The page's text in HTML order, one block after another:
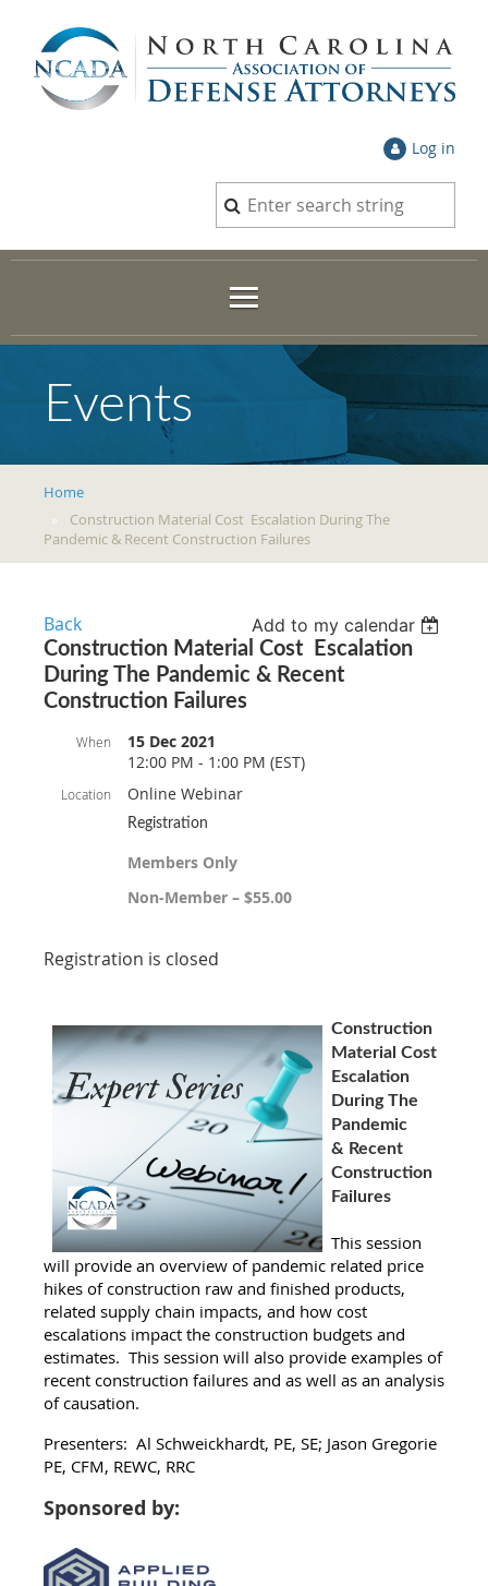
Log in
Events
Home
Construction Material Cost Escalation During The
Pandemic & Recent Construction Failures
Back
Add to my calendar
Construction Material Cost Escalation
During The Pandemic & Recent
Construction Failures
When
15 Dec 2021
12:00 PM - 1:00 PM (EST)
Location Online Webinar
Registration
Members Only
Non-Member – $55.00
Registration is closed
Construction
Material Cost
Escalation
During The
Pandemic
& Recent
Construction
Failures
This session
will provide an overview of pandemic related price
hikes of construction raw and finished products,
related supply chain impacts, and how cost
escalations impact the construction budgets and
estimates. This session will also provide examples of
recent construction failures and as well as an analysis
of causation.
Presenters: Al Schweickhardt, PE, SE; Jason Gregorie
PE, CFM, REWC, RRC
Sponsored by: